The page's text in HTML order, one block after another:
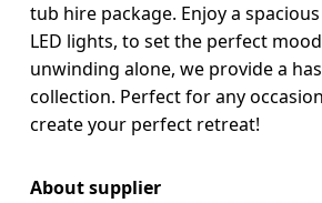
tub hire package. Enjoy a
LED lights, to set the perfect
unwinding alone, we provide a
collection. Perfect for any
create your perfect retreat!
About supplier